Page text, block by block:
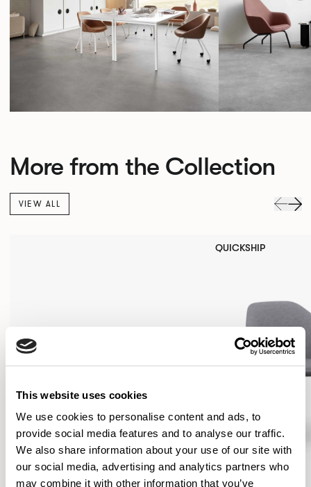
This website uses cookies
We use cookies to personalise content and ads, to
provide social media features and to analyse our traffic.
We also share information about your use of our site with
our social media, advertising and analytics partners who
may combine it with other information that you’ve
More from the Collection
VIEW ALL
QUICKSHIP